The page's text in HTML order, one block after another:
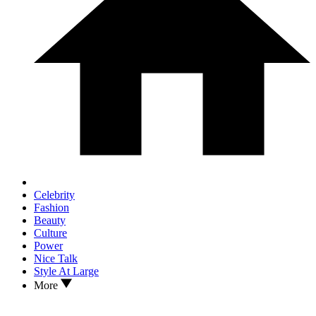
Celebrity
Fashion
Beauty
Culture
Power
Nice Talk
Style At Large
More